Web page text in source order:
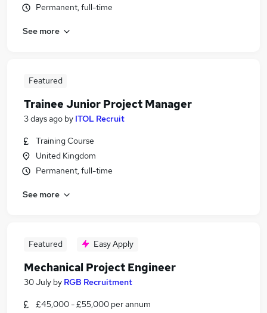
Permanent, full-time
See more
Featured
Trainee Junior Project Manager
3 days ago by ITOL Recruit
Training Course
United Kingdom
Permanent, full-time
See more
Featured Easy Apply
Mechanical Project Engineer
30 July by RGB Recruitment
£45,000 - £55,000 per annum